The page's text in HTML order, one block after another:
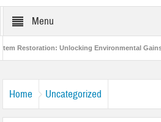
Menu
Unlocking Environmental Gains
Home Uncategorized